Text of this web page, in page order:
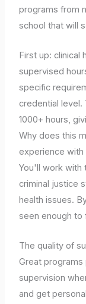
programs from
school that will
First up: clinical
supervised
specific
credential
1000+ hours,
Why does this
experience
You'll work with
criminal justice
health issues.
seen enough to
The quality of
Great
supervision
and get